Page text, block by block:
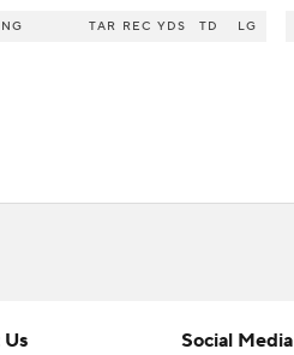
TAR REC YDS TD LG
Social Media